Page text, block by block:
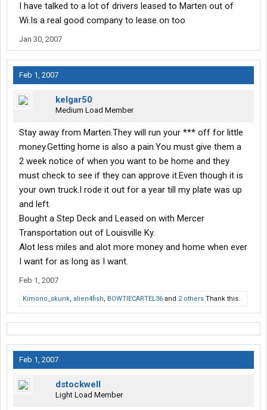
I have talked to a lot of drivers leased to Marten out of
Wi.Is a real good company to lease on too
Jan 30, 2007
Feb 1, 2007
kelgar50
Medium Load Member
Stay away from Marten.They will run your *** off for little
money.Getting home is also a pain.You must give them a
2 week notice of when you want to be home and they
must check to see if they can approve it.Even though it is
your own truck.I rode it out for a year till my plate was up
and left.
Bought a Step Deck and Leased on with Mercer
Transportation out of Louisville Ky.
Alot less miles and alot more money and home when ever
I want for as long as I want.
Feb 1, 2007
Kimono_skunk, alien4fish, BOWTIECARTEL36 and 2 others Thank this.
Feb 1, 2007
dstockwell
Light Load Member